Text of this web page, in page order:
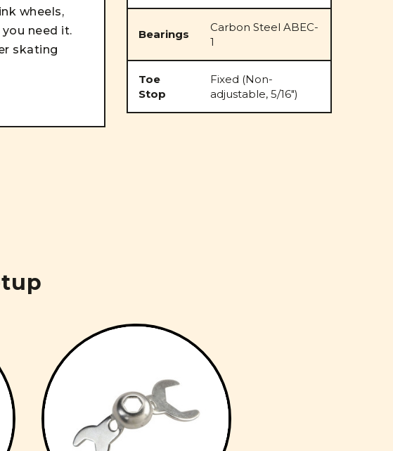
wheels,
need it.
skating
Bearings
Carbon Steel ABEC-
1
Toe
Stop
Fixed (Non-
adjustable, 5/16")